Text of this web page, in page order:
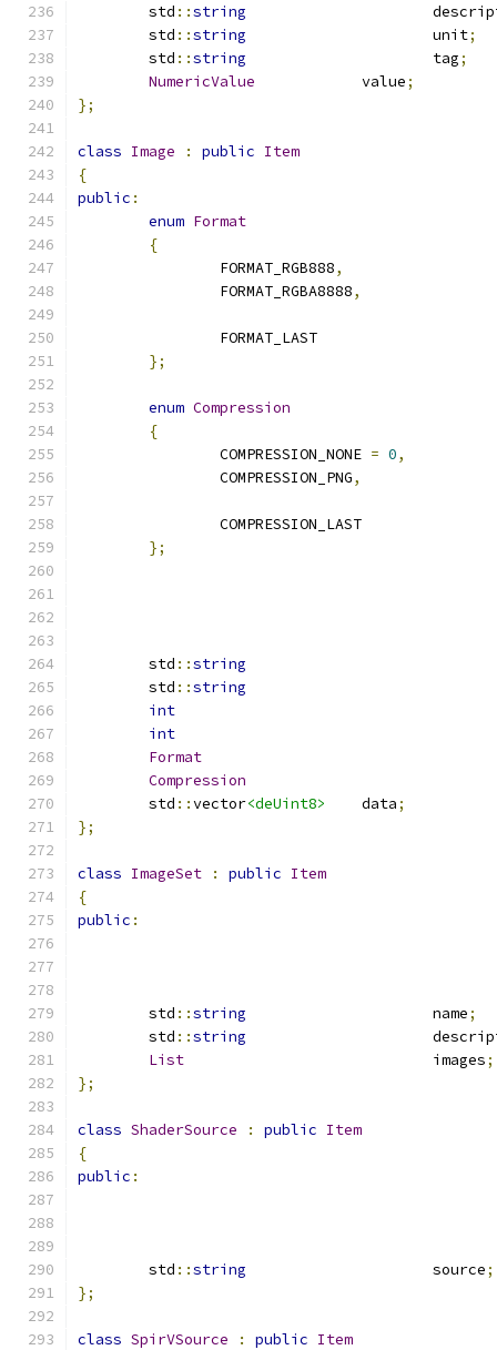
	std
::string
	std
::string
			unit
;
	std
::string
			tag
;
NumericValue
		value
;
};
class Image : public Item
{
public :
enum Format
{
		FORMAT_RGB888
,
		FORMAT_RGBA8888
,
		FORMAT_LAST
};
enum Compression
{
		COMPRESSION_NONE
= 0,
		COMPRESSION_PNG
,
		COMPRESSION_LAST
};
	std
::string
	std
::string
int
int
Format
Compression
	std
::vector<deUint8>
	data
;
};
class ImageSet : public Item
{
public :
	std
::string
			name
;
	std
::string
List
				images
;
};
class ShaderSource : public Item
{
public :
	std
::string
			source
;
};
class SpirVSource : public Item